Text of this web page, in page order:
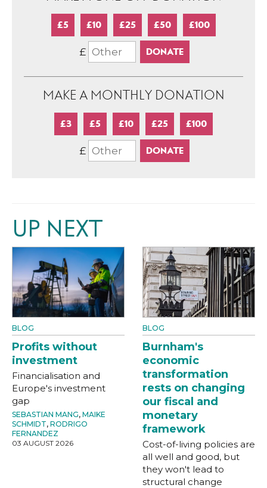
£5 £10 £25 £50 £100
£
MAKE A MONTHLY DONATION
£3 £5 £10 £25 £100
£
UP NEXT
BLOG
Profits without
investment
Financialisation and
Europe's investment
gap
SEBASTIAN MANG, MAIKE
SCHMIDT, RODRIGO
FERNANDEZ
03 AUGUST 2026
BLOG
Burnham's
economic
transformation
rests on changing
our fiscal and
monetary
framework
Cost-of-living policies are
all well and good, but
they won't lead to
structural change